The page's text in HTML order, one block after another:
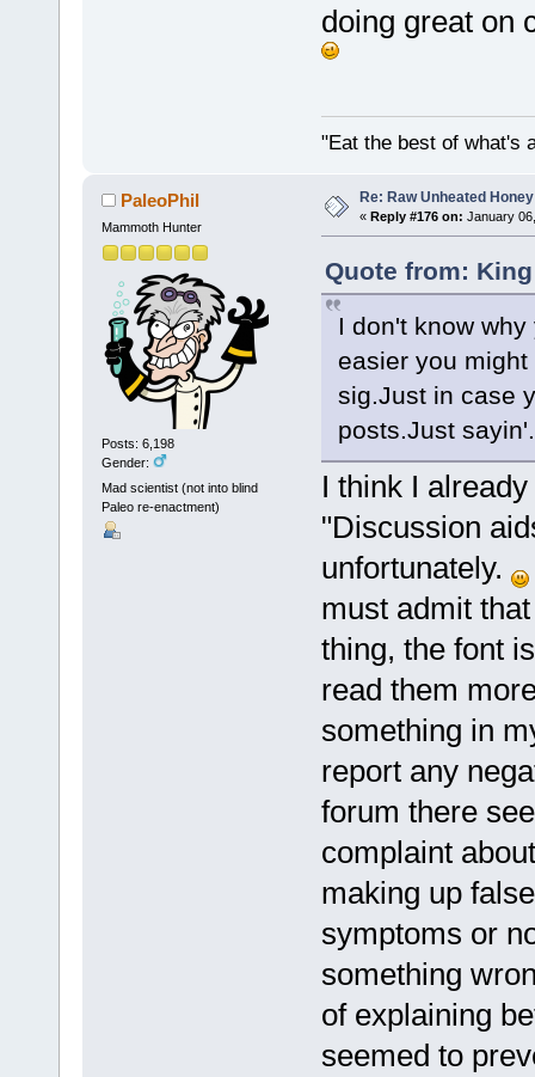
doing great on
"Eat the best of what's
PaleoPhil
Mammoth Hunter
Posts: 6,198
Gender:
Mad scientist (not into blind
Paleo re-enactment)
Re: Raw Unheated Honey
« Reply #176 on: January
Quote from:
I don't know
easier you
sig.Just in case
posts.Just sayin'.
I think I
"Discussion
unfortunately.
must admit
thing, the font
read them
something in
report any
forum there
complaint
making up
symptoms or
something
of explaining
seemed to